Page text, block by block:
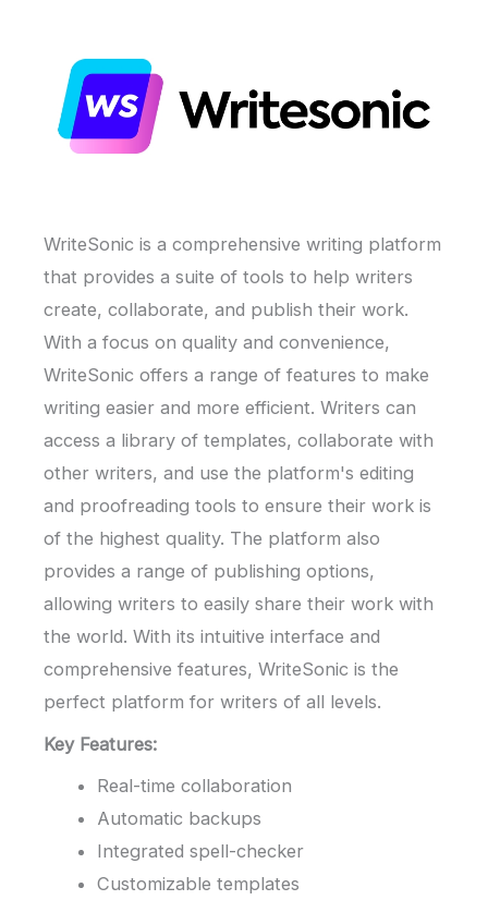
WriteSonic is a comprehensive writing platform
that provides a suite of tools to help writers
create, collaborate, and publish their work.
With a focus on quality and convenience,
WriteSonic offers a range of features to make
writing easier and more efficient. Writers can
access a library of templates, collaborate with
other writers, and use the platform's editing
and proofreading tools to ensure their work is
of the highest quality. The platform also
provides a range of publishing options,
allowing writers to easily share their work with
the world. With its intuitive interface and
comprehensive features, WriteSonic is the
perfect platform for writers of all levels.
Key Features:
Real-time collaboration
Automatic backups
Integrated spell-checker
Customizable templates